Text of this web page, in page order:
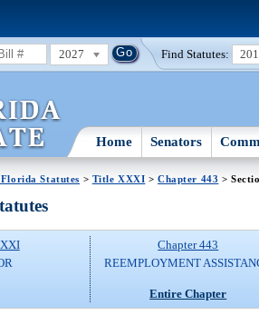
2027 Find Statutes:
Home Senators
Statutes > Title XXXI >Chapter 443 >
Chapter 443
REEMPLOYMENT
Entire Chapter